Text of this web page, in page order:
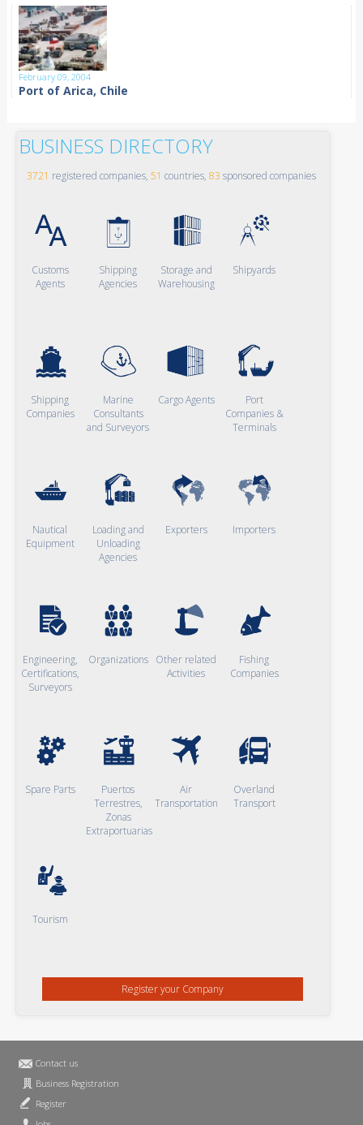
February 09, 2004
Port of Arica, Chile
BUSINESS DIRECTORY
3721 registered companies, 51 countries, 83 sponsored companies
Customs
Agents
Shipping
Agencies
Storage and
Warehousing
Shipyards
Shipping
Companies
Marine
Consultants
and Surveyors
Cargo Agents
Port
Companies &
Terminals
Nautical
Equipment
Loading and
Unloading
Agencies
Exporters Importers
Engineering,
Certifications,
Surveyors
Organizations Other related
Activities
Fishing
Companies
Spare Parts
Puertos
Terrestres,
Zonas
Extraportuarias
Air
Transportation
Overland
Transport
Tourism
Register your Company
Contact us
Business Registration
Register